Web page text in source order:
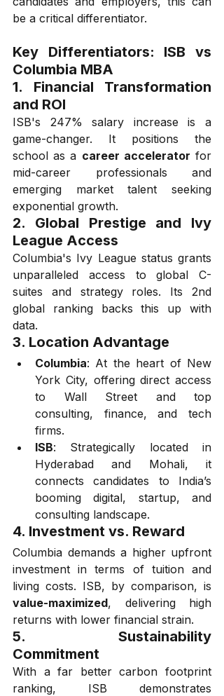
be a critical differentiator.
Key Differentiators: ISB vs
Columbia MBA
1. Financial Transformation
and ROI
ISB's 247% salary increase is a
game-changer. It positions the
school as a career accelerator for
mid-career professionals and
emerging market talent seeking
exponential growth.
2. Global Prestige and Ivy
League Access
Columbia's Ivy League status grants
unparalleled access to global C-
suites and strategy roles. Its 2nd
global ranking backs this up with
data.
3. Location Advantage
Columbia: At the heart of New
York City, offering direct access
to Wall Street and top
consulting, finance, and tech
firms.
ISB: Strategically located in
Hyderabad and Mohali, it
connects candidates to India’s
booming digital, startup, and
consulting landscape.
4. Investment vs. Reward
Columbia demands a higher upfront
investment in terms of tuition and
value-maximized, delivering high
returns with lower financial strain.
5. Sustainability
Commitment
With a far better carbon footprint
ranking, ISB demonstrates